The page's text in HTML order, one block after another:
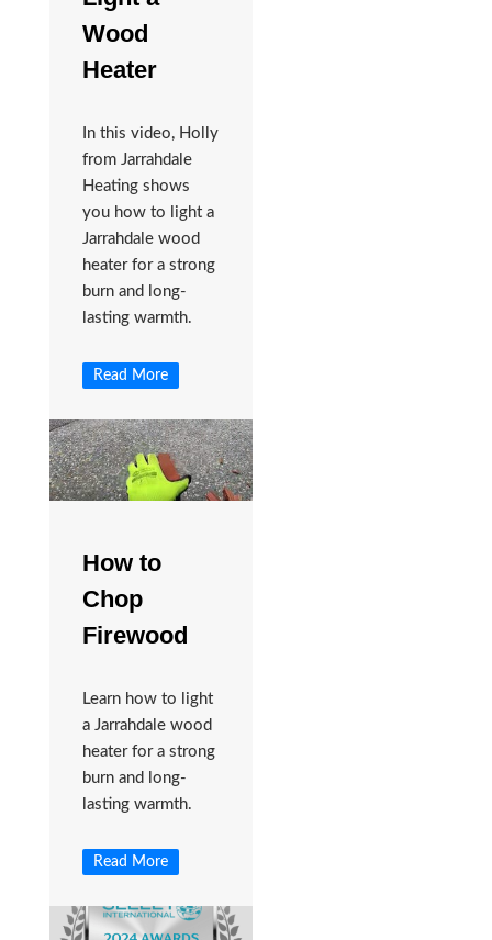
Wood
Heater
In this video, Holly
from Jarrahdale
Heating shows
you how to light a
Jarrahdale wood
heater for a strong
burn and long-
lasting warmth.
Read More
How to
Chop
Firewood
Learn how to light
a Jarrahdale wood
heater for a strong
burn and long-
lasting warmth.
Read More